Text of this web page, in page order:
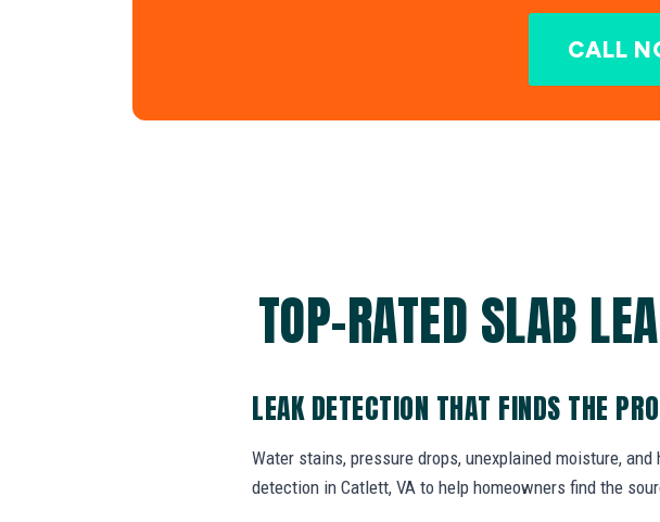
CALL
TOP-RATED SLAB
LEAK DETECTION THAT FINDS THE
Water stains, pressure drops, unexplained moisture,
detection in Catlett, VA to help homeowners find the